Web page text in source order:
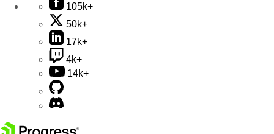
105k+
50k+
17k+
4k+
14k+